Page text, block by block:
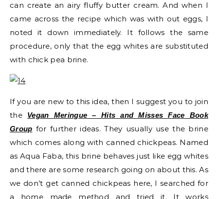
can create an airy fluffy butter cream. And when I
came across the recipe which was with out eggs, I
noted it down immediately. It follows the same
procedure, only that the egg whites are substituted
with chick pea brine.
If you are new to this idea, then I suggest you to join
the
Vegan Meringue – Hits and Misses Face Book
Group for further ideas. They usually use the brine
which comes along with canned chickpeas. Named
as Aqua Faba, this brine behaves just like egg whites
and there are some research going on about this. As
we don’t get canned chickpeas here, I searched for
a home made method and tried it. It works